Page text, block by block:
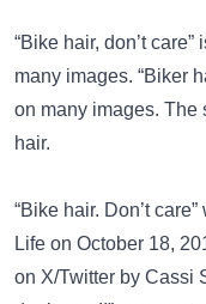
“Bike hair, don’t
many images. “Biker
on many images. The
hair.
“Bike hair. Don’t
Life on October 18,
on X/Twitter by Cassi